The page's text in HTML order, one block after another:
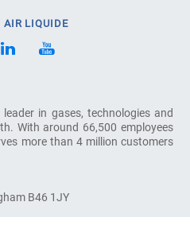
in gases, technologies and
With around 66,500 employees
more than 4 million customers
B46 1JY
AIR LIQUIDE